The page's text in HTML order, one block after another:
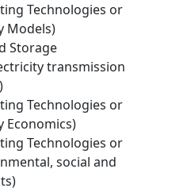
Technologies or
Models)
Storage
transmission
Technologies or
Economics)
Technologies or
social and